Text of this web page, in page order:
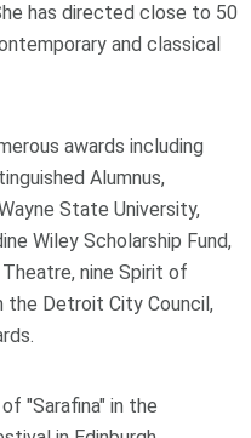
has directed close to 50
and classical
awards including
Alumnus,
State University,
Wiley Scholarship Fund,
nine Spirit of
Detroit City Council,
"Sarafina" in the